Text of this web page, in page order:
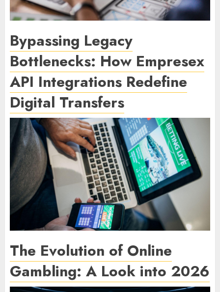
Bypassing Legacy
Bottlenecks: How Empresex
API Integrations Redefine
Digital Transfers
The Evolution of Online
Gambling: A Look into 2026